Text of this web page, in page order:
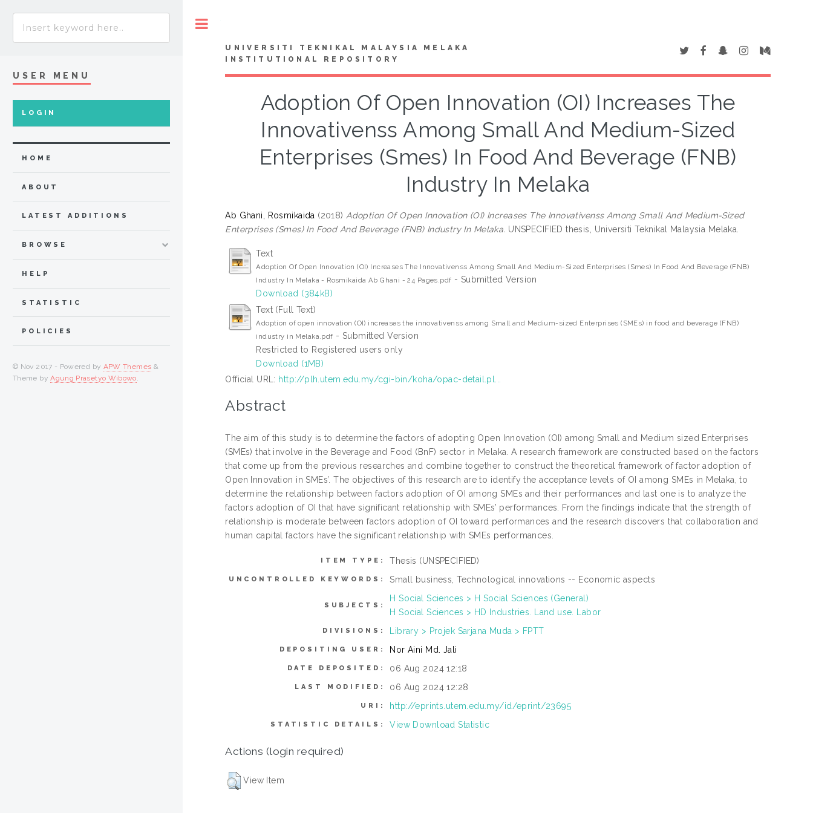
UNIVERSITI TEKNIKAL MALAYSIA MELAKA
INSTITUTIONAL REPOSITORY
Adoption Of Open Innovation (OI) Increases The
Innovativenss Among Small And Medium-Sized
Enterprises (Smes) In Food And Beverage (FNB)
Industry In Melaka
Ab Ghani, Rosmikaida (2018) Adoption Of Open Innovation (OI) Increases The Innovativenss Among Small And Medium-Sized
Enterprises (Smes) In Food And Beverage (FNB) Industry In Melaka. UNSPECIFIED thesis, Universiti Teknikal Malaysia Melaka.
Text
Adoption Of Open Innovation (OI) Increases The Innovativenss Among Small And Medium-Sized Enterprises (Smes) In Food And Beverage (FNB)
Industry In Melaka - Rosmikaida Ab Ghani - 24 Pages.pdf - Submitted Version
Download (384kB)
Text (Full Text)
Adoption of open innovation (OI) increases the innovativenss among Small and Medium-sized Enterprises (SMEs) in food and beverage (FNB)
industry in Melaka.pdf - Submitted Version
Restricted to Registered users only
Download (1MB)
Official URL: http://plh.utem.edu.my/cgi-bin/koha/opac-detail.pl...
Abstract
The aim of this study is to determine the factors of adopting Open Innovation (OI) among Small and Medium sized Enterprises
(SMEs) that involve in the Beverage and Food (BnF) sector in Melaka. A research framework are constructed based on the factors
that come up from the previous researches and combine together to construct the theoretical framework of factor adoption of
Open Innovation in SMEs’. The objectives of this research are to identify the acceptance levels of OI among SMEs in Melaka, to
determine the relationship between factors adoption of OI among SMEs and their performances and last one is to analyze the
factors adoption of OI that have significant relationship with SMEs’ performances. From the findings indicate that the strength of
relationship is moderate between factors adoption of OI toward performances and the research discovers that collaboration and
human capital factors have the significant relationship with SMEs performances.
ITEM TYPE: Thesis (UNSPECIFIED)
UNCONTROLLED KEYWORDS: Small business, Technological innovations -- Economic aspects
SUBJECTS:
H Social Sciences > H Social Sciences (General)
H Social Sciences > HD Industries. Land use. Labor
DIVISIONS: Library > Projek Sarjana Muda > FPTT
DEPOSITING USER: Nor Aini Md. Jali
DATE DEPOSITED: 06 Aug 2024 12:18
LAST MODIFIED: 06 Aug 2024 12:28
URI: http://eprints.utem.edu.my/id/eprint/23695
STATISTIC DETAILS: View Download Statistic
Actions (login required)
View Item
USER MENU
LOGIN
HOME
ABOUT
LATEST ADDITIONS
BROWSE
HELP
STATISTIC
POLICIES
© Nov 2017 - Powered by APW Themes &
Theme byAgung Prasetyo Wibowo.